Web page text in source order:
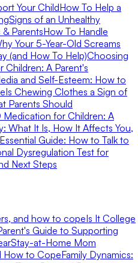
Your ChildHow To Help a
Signs of an Unhealthy
ParentsHow To Handle
Your 5-Year-Old Screams
(and How To Help)Choosing
Children: A Parent's
and Self-Esteem: How to
Is Chewing Clothes a Sign of
Parents Should
for Children: A
What It Is, How It Affects You,
Essential Guide: How to Talk to
Dysregulation Test for
Next Steps
and how to copeIs It College
Guide to Supporting
Stay-at-Home Mom
How to CopeFamily Dynamics: